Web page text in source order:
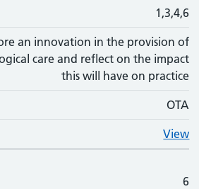
1,3,4,6
an innovation in the provision of
care and reflect on the impact
this will have on practice
OTA
View
6